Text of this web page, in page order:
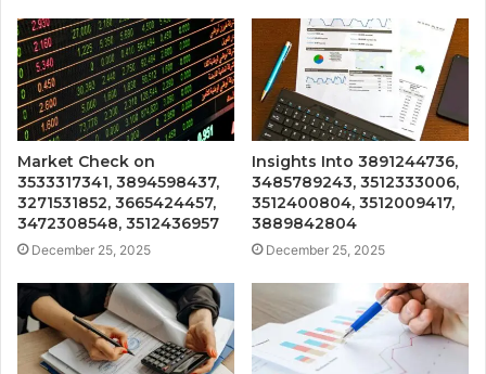
Market Check on
3533317341, 3894598437,
3271531852, 3665424457,
3472308548, 3512436957
December 25, 2025
Insights Into 3891244736,
3485789243, 3512333006,
3512400804, 3512009417,
3889842804
December 25, 2025